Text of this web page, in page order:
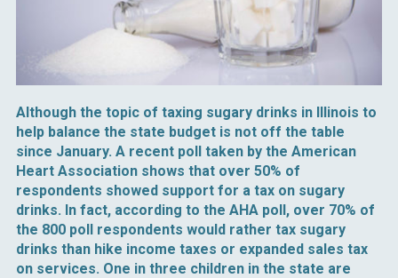
Although the topic of taxing sugary drinks in Illinois to
help balance the state budget is not off the table
since January. A recent poll taken by the American
Heart Association shows that over 50% of
respondents showed support for a tax on sugary
drinks. In fact, according to the AHA poll, over 70% of
the 800 poll respondents would rather tax sugary
drinks than hike income taxes or expanded sales tax
on services. One in three children in the state are